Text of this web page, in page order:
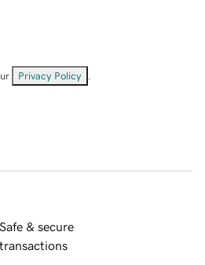
Privacy Policy
Safe & secure
transactions